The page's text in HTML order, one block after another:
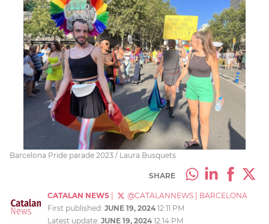
Barcelona Pride parade 2023 / Laura Busquets
SHARE
CATALAN NEWS @CATALANNEWS
BARCELONA
First published: JUNE 19, 2024 12:11 PM
Latest update: JUNE 19, 2024 12:14 PM